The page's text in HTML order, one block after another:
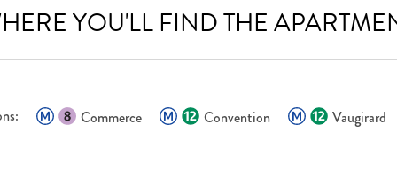
YOU'LL FIND THE
Commerce Convention Vaugirard